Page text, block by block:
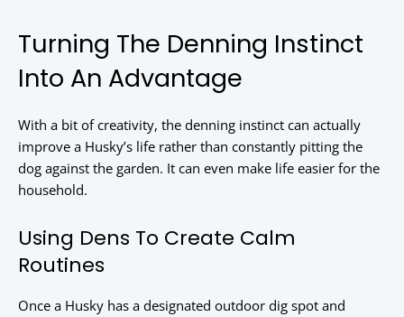
Turning The Denning Instinct
Into An Advantage
With a bit of creativity, the denning instinct can actually
improve a Husky’s life rather than constantly pitting the
dog against the garden. It can even make life easier for the
household.
Using Dens To Create Calm
Routines
Once a Husky has a designated outdoor dig spot and